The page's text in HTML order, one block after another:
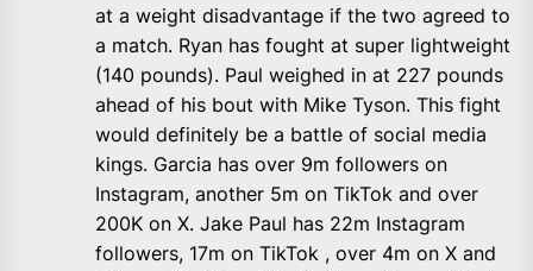
at a weight disadvantage if the two agreed to
a match. Ryan has fought at super lightweight
(140 pounds). Paul weighed in at 227 pounds
ahead of his bout with Mike Tyson. This fight
would definitely be a battle of social media
kings. Garcia has over 9m followers on
Instagram, another 5m on TikTok and over
200K on X. Jake Paul has 22m Instagram
followers, 17m on TikTok , over 4m on X and